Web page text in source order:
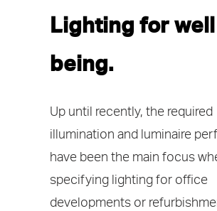
Lighting for well
being.
Up until recently, the required
illumination and luminaire
have been the main focus
specifying lighting for office
developments or